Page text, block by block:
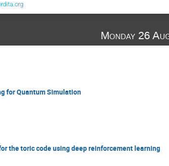
Monday 26
for Quantum Simulation
the toric code using deep reinforcement learning